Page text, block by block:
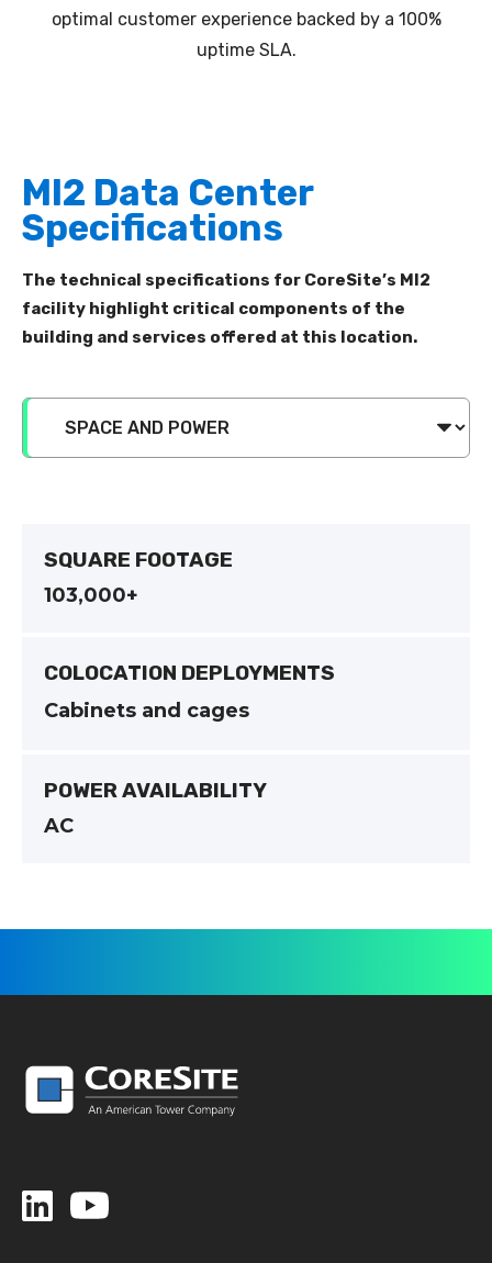
optimal customer experience backed by a 100%
uptime SLA.
MI2 Data Center
Specifications
The technical specifications for CoreSite’s MI 2
facility highlight critical components of the
building and services offered at this location.
SQUARE FOOTAGE
103,000+
COLOCATION DEPLOYMENTS
Cabinets and cages
POWER AVAILABILITY
AC